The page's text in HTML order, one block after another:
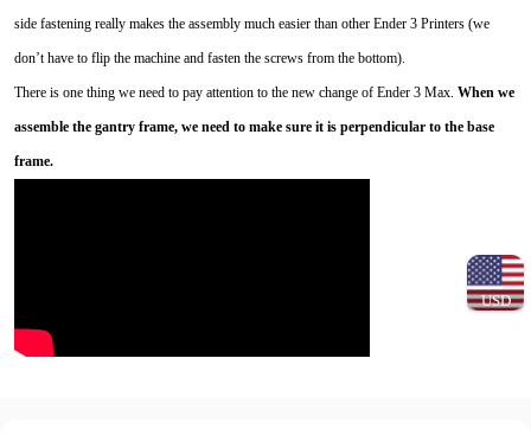
USD
side fastening really makes the assembly much easier than other Ender 3 Printers (we
don’t have to flip the machine and fasten the screws from the bottom).
There is one thing we need to pay attention to the new change of Ender 3 Max. When we
assemble the gantry frame, we need to make sure it is perpendicular to the base
frame.